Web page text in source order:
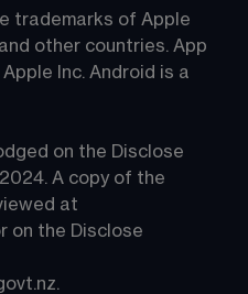
trademarks of Apple
other countries. App
Inc. Android is a
on the Disclose
A copy of the
at
on the Disclose
.